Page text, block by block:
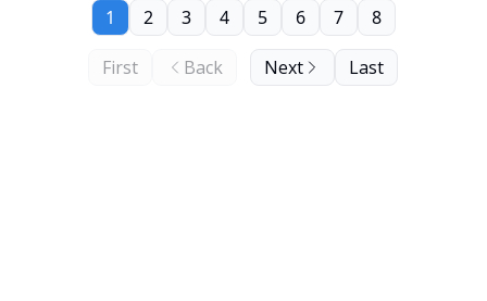
First Back
1 2 3 4 5 6 7 8
Next Last